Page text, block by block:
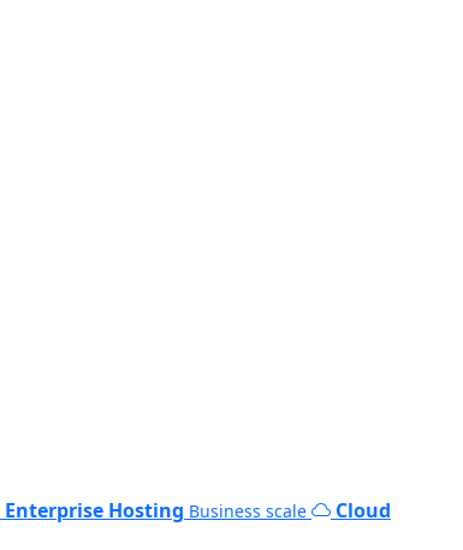
Enterprise Hosting Business scale
Cloud